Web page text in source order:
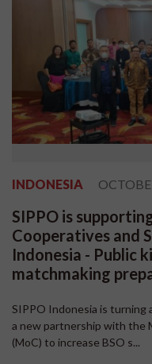
INDONESIA
SIPPO is
Cooperatives and
Indonesia - Public
matchmaking
SIPPO Indonesia is turning
a new partnership with the
(MoC) to increase BSO s...